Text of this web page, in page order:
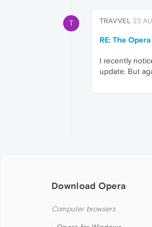
T TRAVVEL 23
RE: The
I recently
update. But
Download Opera
Computer browsers